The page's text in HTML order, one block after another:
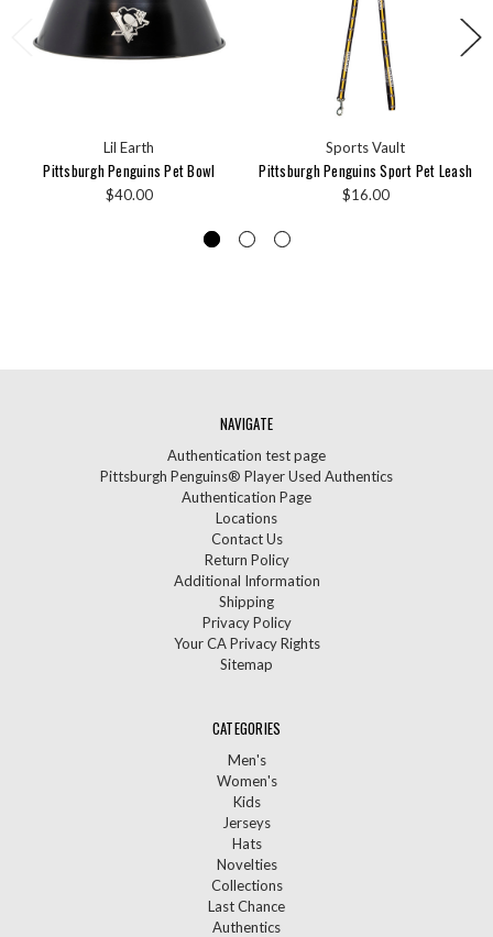
Lil Earth
Pittsburgh Penguins Pet Bowl
$40.00
Sports Vault
Pittsburgh Penguins Sport Pet Leash
$16.00
NAVIGATE
Authentication test page
Pittsburgh Penguins® Player Used Authentics
Authentication Page
Locations
Contact Us
Return Policy
Additional Information
Shipping
Privacy Policy
Your CA Privacy Rights
Sitemap
CATEGORIES
Men's
Women's
Kids
Jerseys
Hats
Novelties
Collections
Last Chance
Authentics